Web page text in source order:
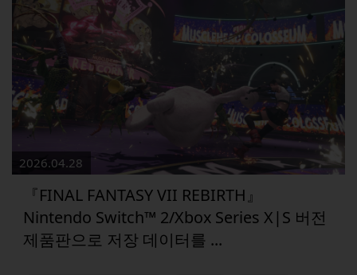
2026.04.28
『FINAL FANTASY VII REBIRTH』
Nintendo Switch™ 2/Xbox Series X|S 버전
제품판으로 저장 데이터를 ...